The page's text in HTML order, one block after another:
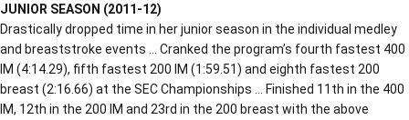
JUNIOR SEASON (2011-12)
Drastically dropped time in her junior season in the individual medley
and breaststroke events … Cranked the program’s fourth fastest 400
IM (4:14.29), fifth fastest 200 IM (1:59.51) and eighth fastest 200
breast (2:16.66) at the SEC Championships … Finished 11th in the 400
IM, 12th in the 200 IM and 23rd in the 200 breast with the above